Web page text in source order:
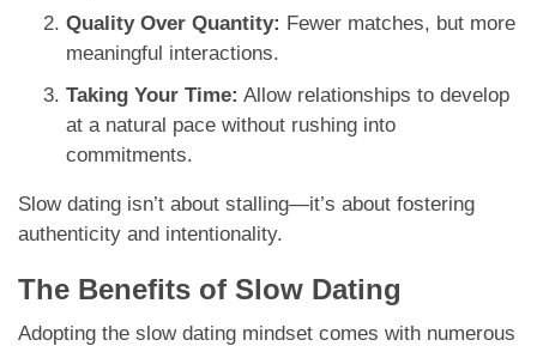
Quality Over Quantity: Fewer matches, but more
meaningful interactions.
Taking Your Time: Allow relationships to develop
at a natural pace without rushing into
commitments.
Slow dating isn’t about stalling—it’s about fostering
authenticity and intentionality.
The Benefits of Slow Dating
Adopting the slow dating mindset comes with numerous